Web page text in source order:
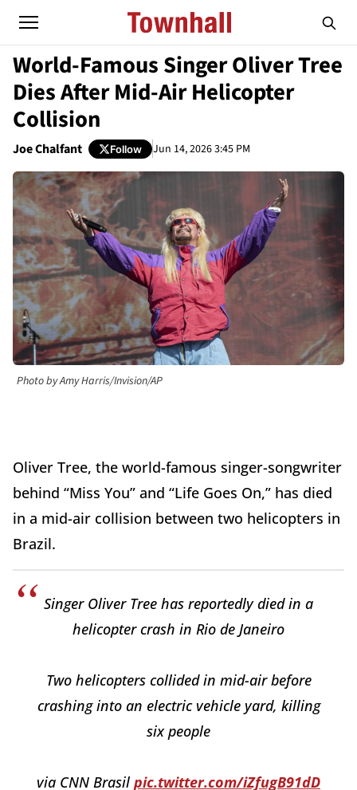
World-Famous Singer Oliver Tree
Dies After Mid-Air Helicopter
Collision
Joe Chalfant Follow Jun 14, 2026 3:45 PM
Photo by Amy Harris/Invision/AP
Oliver Tree, the world-famous singer-songwriter
behind “Miss You” and “Life Goes On,” has died
in a mid-air collision between two helicopters in
Brazil.
Singer Oliver Tree has reportedly died in a
helicopter crash in Rio de Janeiro
Two helicopters collided in mid-air before
crashing into an electric vehicle yard, killing
six people
via CNN Brasil pic.twitter.com/iZfugB91dD